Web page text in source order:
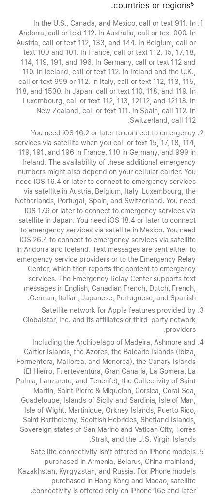
countries or regions5
.
In the U.S., Canada, and Mexico, call or text 911. In
Andorra, call or text 112. In Australia, call or text 000. In
Austria, call or text 112, 133, and 144. In Belgium, call or
text 100 and 101. In France, call or text 112, 15, 17, 18,
114, 119, 191, and 196. In Germany, call or text 112 and
110. In Iceland, call or text 112. In Ireland and the U.K.,
call or text 999 or 112. In Italy, call or text 112, 113, 115,
118, and 1530. In Japan, call or text 110, 118, and 119. In
Luxembourg, call or text 112, 113, 12112, and 12113. In
New Zealand, call or text 111. In Spain, call 112. In
Switzerland, call 112.
You need iOS 16.2 or later to connect to emergency
services via satellite when you call or text 15, 17, 18, 114,
119, 191, and 196 in France, 110 in Germany, and 999 in
Ireland. The availability of these additional emergency
numbers might also depend on your cellular carrier. You
need iOS 16.4 or later to connect to emergency services
via satellite in Austria, Belgium, Italy, Luxembourg, the
Netherlands, Portugal, Spain, and Switzerland. You need
iOS 17.6 or later to connect to emergency services via
satellite in Japan. You need iOS 18.4 or later to connect
to emergency services via satellite in Mexico. You need
iOS 26.4 to connect to emergency services via satellite
in Andorra and Iceland. Text messages are sent either to
emergency service providers or to the Emergency Relay
Center, which then reports the content to emergency
services. The Emergency Relay Center supports text
messages in English, Canadian French, Dutch, French,
German, Italian, Japanese, Portuguese, and Spanish.
Satellite network for Apple features provided by
Globalstar, Inc. and its affiliates or third-party network
providers.
Including the Archipelago of Madeira, Ashmore and
Cartier Islands, the Azores, the Balearic Islands (Ibiza,
Formentera, Mallorca, and Menorca), the Canary Islands
(El Hierro, Fuerteventura, Gran Canaria, La Gomera, La
Palma, Lanzarote, and Tenerife), the Collectivity of Saint
Martin, Saint Pierre & Miquelon, Corsica, Coral Sea,
Guadeloupe, Islands of Sicily and Sardinia, Isle of Man,
Isle of Wight, Martinique, Orkney Islands, Puerto Rico,
Saint Barthelemy, Scottish Hebrides, Shetland Islands,
Sovereign states of San Marino and Vatican City, Torres
Strait, and the U.S. Virgin Islands.
Satellite connectivity isn't offered on iPhone models
purchased in Armenia, Belarus, China mainland,
Kazakhstan, Kyrgyzstan, and Russia. For iPhone models
purchased in Hong Kong and Macao, satellite
connectivity is offered only on iPhone 16e and later.